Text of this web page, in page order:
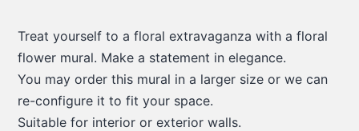
Treat yourself to a floral extravaganza with a floral
flower mural. Make a statement in elegance.
You may order this mural in a larger size or we can
re-configure it to fit your space.
Suitable for interior or exterior walls.